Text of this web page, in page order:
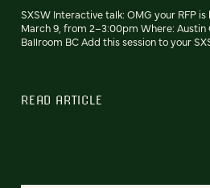
SXSW Interactive talk: OMG your RFP is
March 9, from 2–3:00pm Where: Austin
Ballroom BC Add this session to your
READ ARTICLE